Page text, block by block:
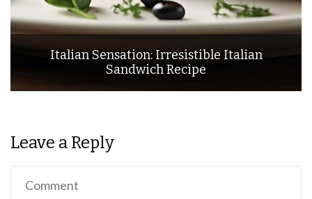
Italian Sensation: Irresistible Italian
Sandwich Recipe
Leave a Reply